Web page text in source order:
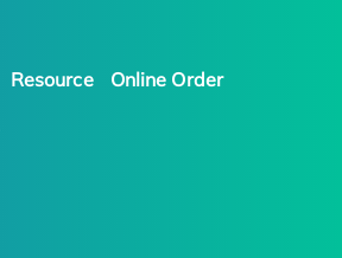
Resource Online Order